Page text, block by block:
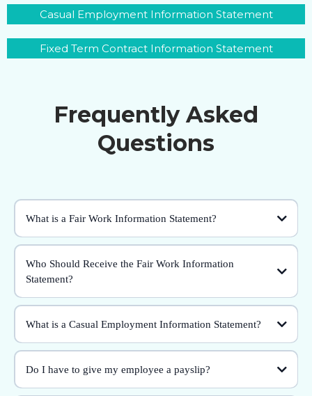
Casual Employment Information Statement
Fixed Term Contract Information Statement
Frequently Asked
Questions
What is a Fair Work Information Statement?
Who Should Receive the Fair Work Information
Statement?
What is a Casual Employment Information Statement?
Do I have to give my employee a payslip?